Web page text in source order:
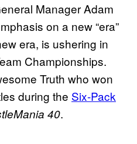
Manager Adam
on a new “era”
era, is ushering in
Championships.
Truth who won
during the Six-Pack
40.